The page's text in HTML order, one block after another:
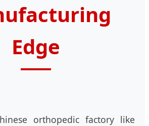
Edge
orthopedic factory like